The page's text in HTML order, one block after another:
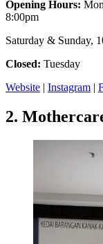
Opening Hours:
8:00pm
Saturday & Sunday,
Closed: Tuesday
Website | Instagram |
2.